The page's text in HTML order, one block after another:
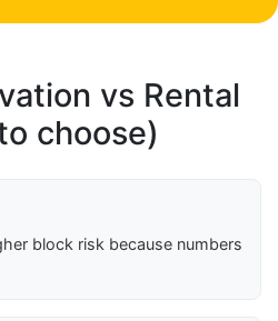
vs Rental
choose)
block risk because numbers